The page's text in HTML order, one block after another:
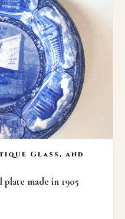
Glass, and
made in 1905